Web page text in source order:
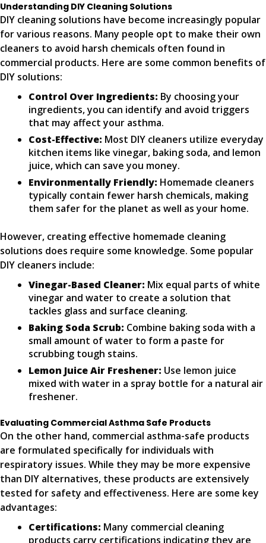
Understanding DIY Cleaning Solutions
DIY cleaning solutions have become increasingly popular
for various reasons. Many people opt to make their own
cleaners to avoid harsh chemicals often found in
commercial products. Here are some common benefits of
DIY solutions:
Control Over Ingredients: By choosing your
ingredients, you can identify and avoid triggers
that may affect your asthma.
Cost-Effective: Most DIY cleaners utilize everyday
kitchen items like vinegar, baking soda, and lemon
juice, which can save you money.
Environmentally Friendly: Homemade cleaners
typically contain fewer harsh chemicals, making
them safer for the planet as well as your home.
However, creating effective homemade cleaning
solutions does require some knowledge. Some popular
DIY cleaners include:
Vinegar-Based Cleaner: Mix equal parts of white
vinegar and water to create a solution that
tackles glass and surface cleaning.
Baking Soda Scrub: Combine baking soda with a
small amount of water to form a paste for
scrubbing tough stains.
Lemon Juice Air Freshener: Use lemon juice
mixed with water in a spray bottle for a natural air
freshener.
Evaluating Commercial Asthma Safe Products
On the other hand, commercial asthma-safe products
are formulated specifically for individuals with
respiratory issues. While they may be more expensive
than DIY alternatives, these products are extensively
tested for safety and effectiveness. Here are some key
advantages:
Certifications: Many commercial cleaning
products carry certifications indicating they are